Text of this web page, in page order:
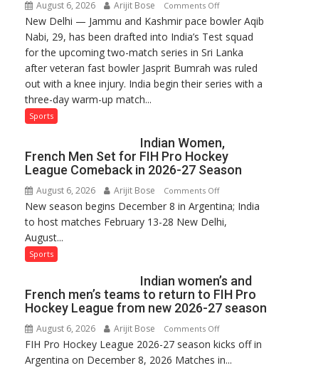
August 6, 2026 Arijit Bose Comments Offon
Aqib
Nabi
Named
in
India’s
Sri
Lanka
Series
as
Injured
Bumrah
New Delhi — Jammu and Kashmir pace bowler Aqib
Nabi, 29, has been drafted into India’s Test squad
for the upcoming two-match series in Sri Lanka
after veteran fast bowler Jasprit Bumrah was ruled
out with a knee injury. India begin their series with a
three-day warm-up match...
Sports
Indian Women,
French Men Set for FIH Pro Hockey
League Comeback in 2026-27 Season
August 6, 2026 Arijit Bose Comments Offon
Indian
Women,
for
FIH
Pro
Hockey
League
Comeback
New season begins December 8 in Argentina; India
to host matches February 13-28 New Delhi,
August...
Sports
Indian women’s and
French men’s teams to return to FIH Pro
Hockey League from new 2026-27 season
August 6, 2026 Arijit Bose Comments Offon
Indian
women’s
FIH Pro Hockey League 2026-27 season kicks off in
Argentina on December 8, 2026 Matches in...